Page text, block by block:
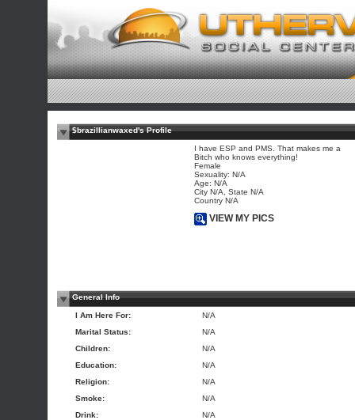
$brazillianwaxed's Profile
I have ESP and PMS. That makes me a
Bitch who knows everything!
Female
Sexuality: N/A
Age: N/A
City N/A, State N/A
Country N/A
VIEW MY PICS
General Info
I Am Here For:
N/A
Marital Status:
N/A
Children:
N/A
Education:
N/A
Religion:
N/A
Smoke:
N/A
Drink:
N/A